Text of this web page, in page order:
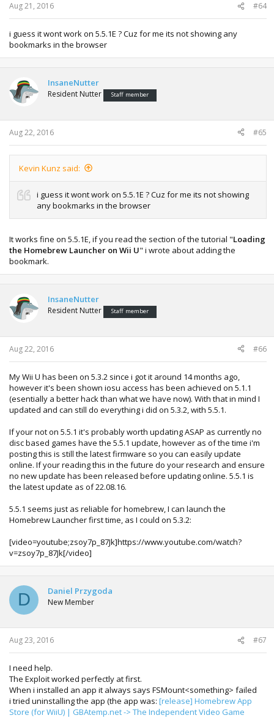
Aug 21, 2016 #64
i guess it wont work on 5.5.1E ? Cuz for me its not showing any
bookmarks in the browser
InsaneNutter
Resident Nutter Staff member
Aug 22, 2016 #65
Kevin Kunz said:
i guess it wont work on 5.5.1E ? Cuz for me its not showing
any bookmarks in the browser
It works fine on 5.5.1E, if you read the section of the tutorial "Loading
the Homebrew Launcher on Wii U" i wrote about adding the
bookmark.
InsaneNutter
Resident Nutter Staff member
Aug 22, 2016 #66
My Wii U has been on 5.3.2 since i got it around 14 months ago,
however it's been shown iosu access has been achieved on 5.1.1
(esentially a better hack than what we have now). With that in mind I
updated and can still do everything i did on 5.3.2, with 5.5.1.
If your not on 5.5.1 it's probably worth updating ASAP as currently no
disc based games have the 5.5.1 update, however as of the time i'm
posting this is still the latest firmware so you can easily update
online. If your reading this in the future do your research and ensure
no new update has been released before updating online. 5.5.1 is
the latest update as of 22.08.16.
5.5.1 seems just as reliable for homebrew, I can launch the
Homebrew Launcher first time, as I could on 5.3.2:
[video=youtube;zsoy7p_87Jk]https://www.youtube.com/watch?
v=zsoy7p_87Jk[/video]
D Daniel Przygoda
New Member
Aug 23, 2016 #67
I need help.
The Exploit worked perfectly at first.
When i installed an app it always says FSMount<something> failed
i tried uninstalling the app (the app was: [release] Homebrew App
Store (for WiiU) | GBAtemp.net -> The Independent Video Game